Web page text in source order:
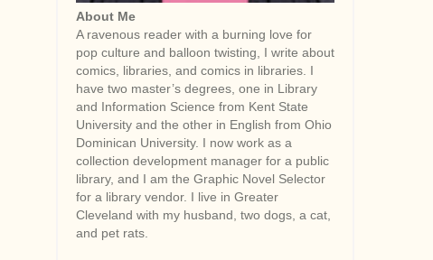
About Me
A ravenous reader with a burning love for
pop culture and balloon twisting, I write about
comics, libraries, and comics in libraries. I
have two master’s degrees, one in Library
and Information Science from Kent State
University and the other in English from Ohio
Dominican University. I now work as a
collection development manager for a public
library, and I am the Graphic Novel Selector
for a library vendor. I live in Greater
Cleveland with my husband, two dogs, a cat,
and pet rats.